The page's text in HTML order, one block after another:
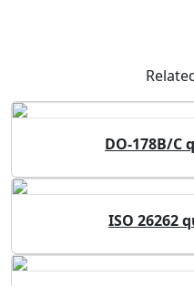
DO-178B/
ISO 26262